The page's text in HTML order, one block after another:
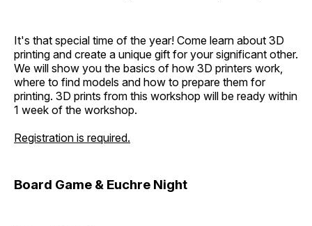
It's that special time of the year! Come learn about 3D
printing and create a unique gift for your significant other.
We will show you the basics of how 3D printers work,
where to find models and how to prepare them for
printing. 3D prints from this workshop will be ready within
1 week of the workshop.
Registration is required.
Board Game & Euchre Night